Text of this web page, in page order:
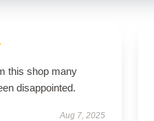
this shop many
disappointed.
Aug 7, 2025